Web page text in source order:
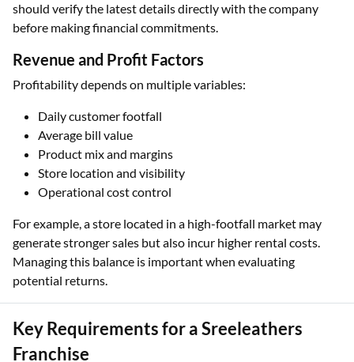
should verify the latest details directly with the company
before making financial commitments.
Revenue and Profit Factors
Profitability depends on multiple variables:
Daily customer footfall
Average bill value
Product mix and margins
Store location and visibility
Operational cost control
For example, a store located in a high-footfall market may
generate stronger sales but also incur higher rental costs.
Managing this balance is important when evaluating
potential returns.
Key Requirements for a Sreeleathers
Franchise